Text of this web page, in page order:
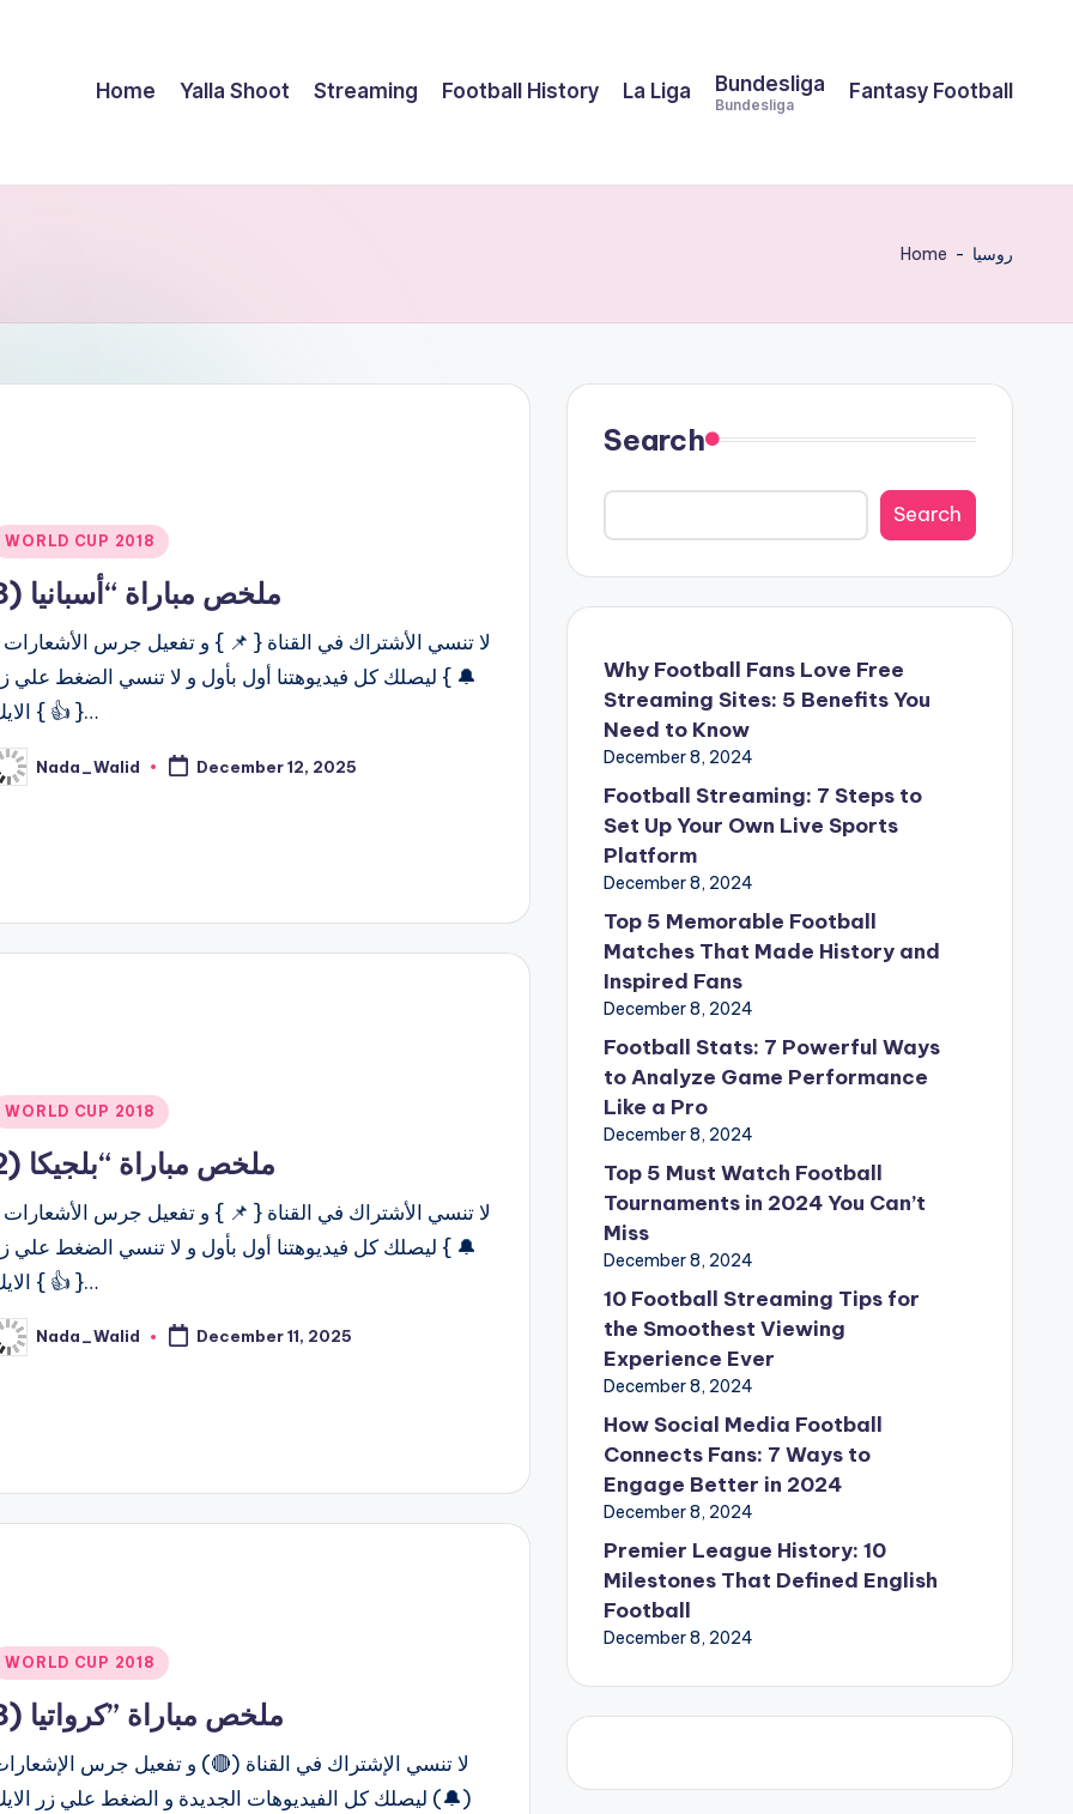
Home Yalla Shoot Streaming Football History La Liga Bundesliga
Bundesliga
Fantasy Football
Home - روسيا
WORLD CUP 2018
ملخص مباراة “أسبانيا (3
لا تنسي الأشتراك في القناة { 📌 } و تفعيل جرس
🔔 } ليصلك كل فيديوهتنا أول بأول و لا تنسي الضغط علي
الايك { 👍 }…
Nada_Walid December 12, 2025
WORLD CUP 2018
ملخص مباراة “بلجيكا (2
لا تنسي الأشتراك في القناة { 📌 } و تفعيل جرس
🔔 } ليصلك كل فيديوهتنا أول بأول و لا تنسي الضغط علي
الايك { 👍 }…
Nada_Walid December 11, 2025
WORLD CUP 2018
ملخص مباراة ”كرواتيا (3
لا تنسي الإشتراك في القناة (🔴) و تفعيل جرس
(🔔) ليصلك كل الفيديوهات الجديدة و الضغط علي زر
Search
Search
Why Football Fans Love Free
Streaming Sites: 5 Benefits You
Need to Know
December 8, 2024
Football Streaming: 7 Steps to
Set Up Your Own Live Sports
Platform
December 8, 2024
Top 5 Memorable Football
Matches That Made History and
Inspired Fans
December 8, 2024
Football Stats: 7 Powerful Ways
to Analyze Game Performance
Like a Pro
December 8, 2024
Top 5 Must Watch Football
Tournaments in 2024 You Can’t
Miss
December 8, 2024
10 Football Streaming Tips for
the Smoothest Viewing
Experience Ever
December 8, 2024
How Social Media Football
Connects Fans: 7 Ways to
Engage Better in 2024
December 8, 2024
Premier League History: 10
Milestones That Defined English
Football
December 8, 2024